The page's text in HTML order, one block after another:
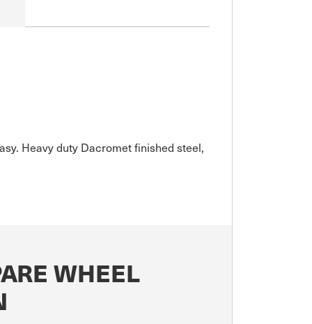
Heavy duty Dacromet finished steel,
WHEEL